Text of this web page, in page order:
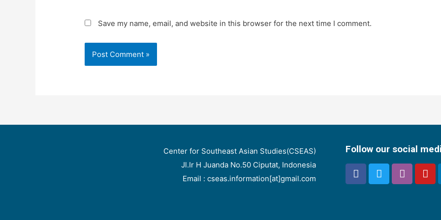
Save my name, email, and website in this browser for the next time I comment.
Center for Southeast Asian Studies(CSEAS)
Jl.Ir H Juanda No.50 Ciputat, Indonesia
Email : cseas.information[at]gmail.com
Follow our social